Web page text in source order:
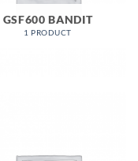
GSF600 BANDIT
1 PRODUCT